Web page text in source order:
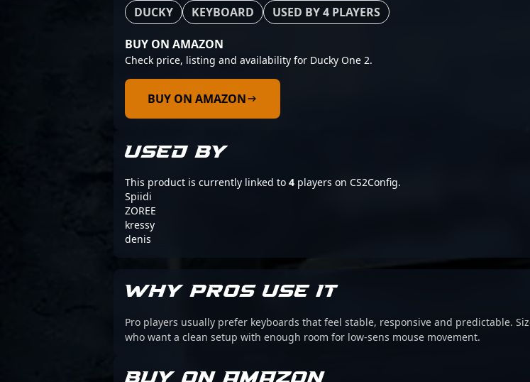
DUCKY
KEYBOARD USED BY 4 PLAYERS
BUY ON AMAZON
Check price, listing and availability for Ducky One 2.
BUY ON AMAZON
USED BY
This product is currently linked to 4 players on CS2Config.
Spiidi
ZOREE
kressy
denis
WHY PROS USE IT
Pro players usually prefer keyboards that feel stable, responsive and predictable.
who want a clean setup with enough room for low-sens mouse movement.